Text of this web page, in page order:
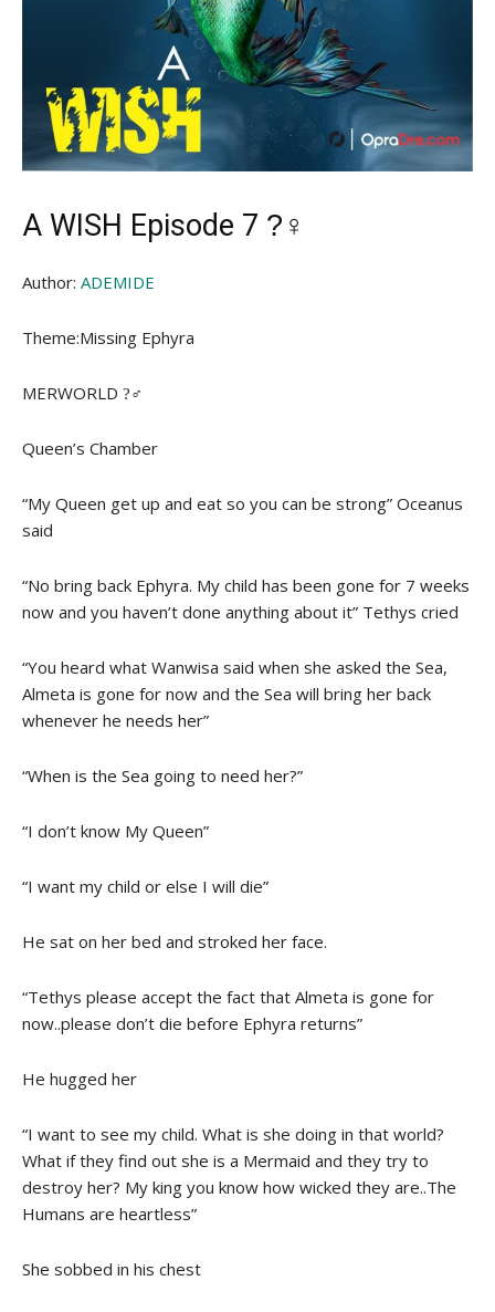
A WISH Episode 7 ?‍♀
Author: ADEMIDE
Theme:Missing Ephyra
MERWORLD ?‍♂
Queen’s Chamber
“My Queen get up and eat so you can be strong” Oceanus
said
“No bring back Ephyra. My child has been gone for 7 weeks
now and you haven’t done anything about it” Tethys cried
“You heard what Wanwisa said when she asked the Sea,
Almeta is gone for now and the Sea will bring her back
whenever he needs her”
“When is the Sea going to need her?”
“I don’t know My Queen”
“I want my child or else I will die”
He sat on her bed and stroked her face.
“Tethys please accept the fact that Almeta is gone for
now..please don’t die before Ephyra returns”
He hugged her
“I want to see my child. What is she doing in that world?
What if they find out she is a Mermaid and they try to
destroy her? My king you know how wicked they are..The
Humans are heartless”
She sobbed in his chest